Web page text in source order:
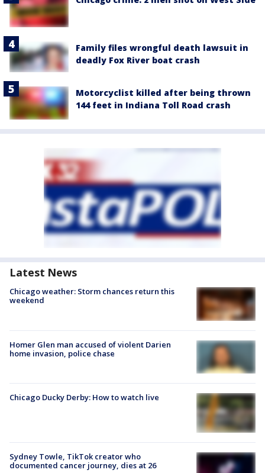
Family files wrongful death lawsuit in
deadly Fox River boat crash
Motorcyclist killed after being thrown
144 feet in Indiana Toll Road crash
Latest News
Chicago weather: Storm chances return this
weekend
Homer Glen man accused of violent Darien
home invasion, police chase
Chicago Ducky Derby: How to watch live
Sydney Towle, TikTok creator who
documented cancer journey, dies at 26